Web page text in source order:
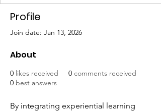
Profile
Join date: Jan 13, 2026
About
0 likes received 0 comments received
0 best answers
By integrating experiential learning